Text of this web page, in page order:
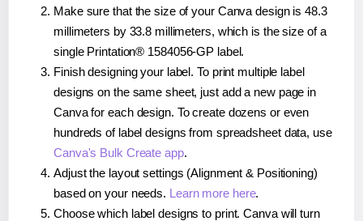
Make sure that the size of your Canva design is 48.3
millimeters by 33.8 millimeters, which is the size of a
single Printation® 1584056-GP label.
Finish designing your label. To print multiple label
designs on the same sheet, just add a new page in
Canva for each design. To create dozens or even
hundreds of label designs from spreadsheet data, use
Canva's Bulk Create app.
Adjust the layout settings (Alignment & Positioning)
based on your needs. Learn more here.
Choose which label designs to print. Canva will turn